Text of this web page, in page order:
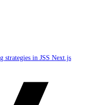
strategies in JSS Next.js